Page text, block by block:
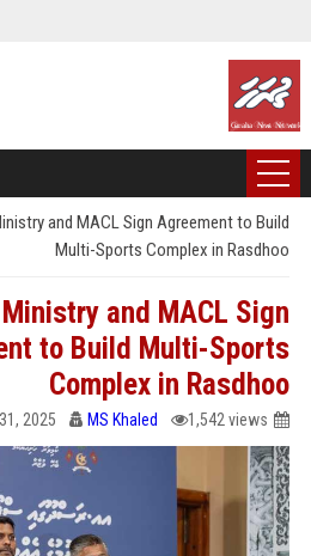
and MACL Sign Agreement to Build
Multi-Sports Complex in Rasdhoo
and MACL Sign
to Build Multi-Sports
Complex in Rasdhoo
2025 MS Khaled 1,542 views